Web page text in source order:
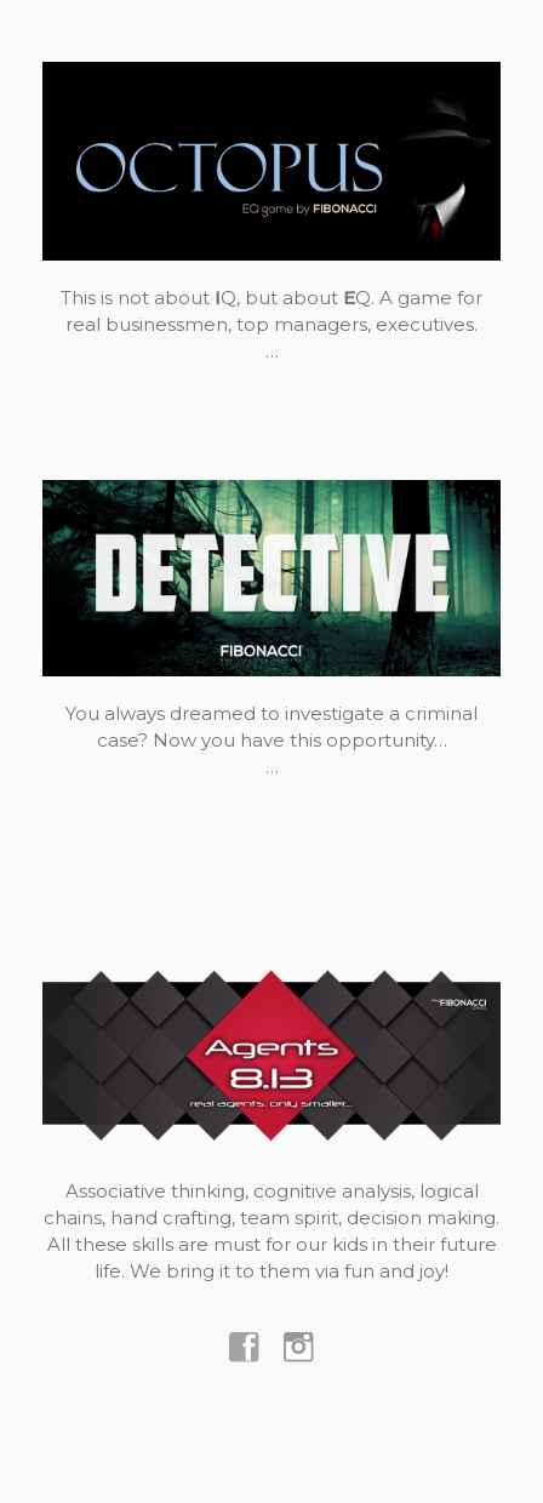
This is not about IQ, but about EQ. A game for
real businessmen, top managers, executives.
…
You always dreamed to investigate a criminal
case? Now you have this opportunity…
…
Associative thinking, cognitive analysis, logical
chains, hand crafting, team spirit, decision making.
All these skills are must for our kids in their future
life. We bring it to them via fun and joy!